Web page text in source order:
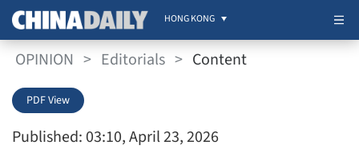
HONG KONG
OPINION > Editorials > Content
Published: 03:10, April 23, 2026
PDF View